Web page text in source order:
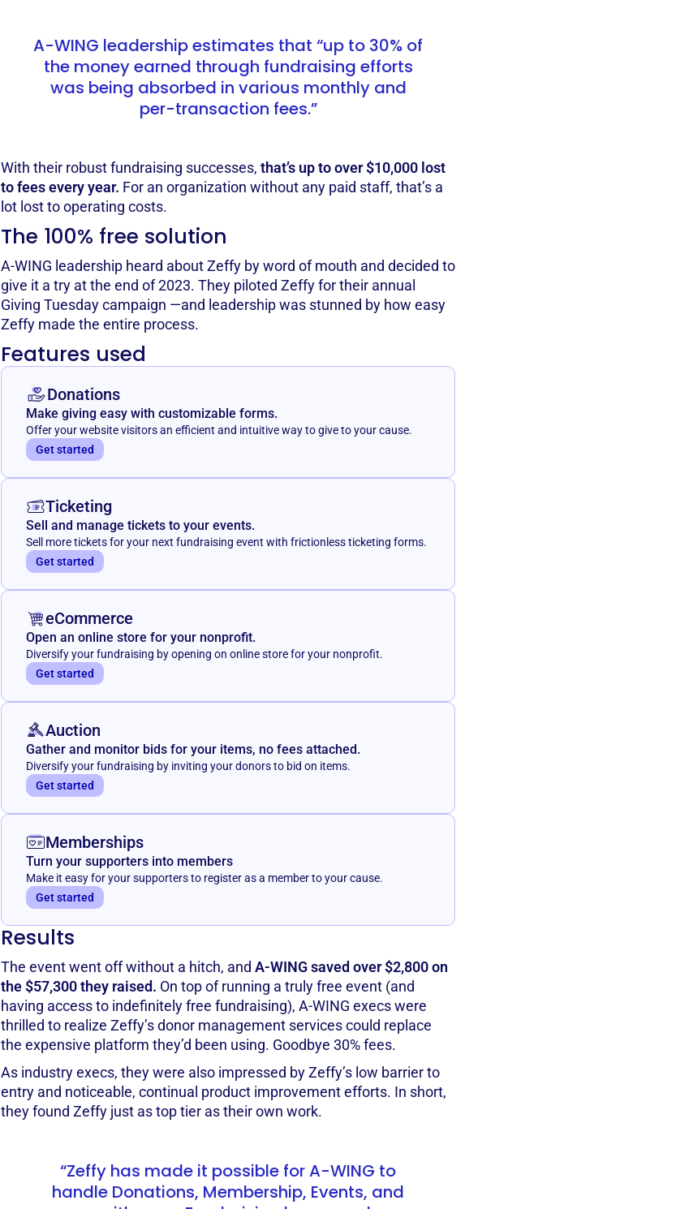
A-WING leadership estimates that “up to 30% of
the money earned through fundraising efforts
was being absorbed in various monthly and
per-transaction fees.”
With their robust fundraising successes, that’s up to over $10,000 lost
to fees every year. For an organization without any paid staff, that’s a
lot lost to operating costs.
The 100% free solution
A-WING leadership heard about Zeffy by word of mouth and decided to
give it a try at the end of 2023. They piloted Zeffy for their annual
Giving Tuesday campaign —and leadership was stunned by how easy
Zeffy made the entire process.
Features used
Donations
Make giving easy with customizable forms.
Offer your website visitors an efficient and intuitive way to give to your cause.
Get started
Ticketing
Sell and manage tickets to your events.
Sell more tickets for your next fundraising event with frictionless ticketing forms.
Get started
eCommerce
Open an online store for your nonprofit.
Diversify your fundraising by opening on online store for your nonprofit.
Get started
Auction
Gather and monitor bids for your items, no fees attached.
Diversify your fundraising by inviting your donors to bid on items.
Get started
Memberships
Turn your supporters into members
Make it easy for your supporters to register as a member to your cause.
Get started
Results
The event went off without a hitch, and A-WING saved over $2,800 on
the $57,300 they raised. On top of running a truly free event (and
having access to indefinitely free fundraising), A-WING execs were
thrilled to realize Zeffy’s donor management services could replace
the expensive platform they’d been using. Goodbye 30% fees.
As industry execs, they were also impressed by Zeffy’s low barrier to
entry and noticeable, continual product improvement efforts. In short,
they found Zeffy just as top tier as their own work.
“Zeffy has made it possible for A-WING to
handle Donations, Membership, Events, and